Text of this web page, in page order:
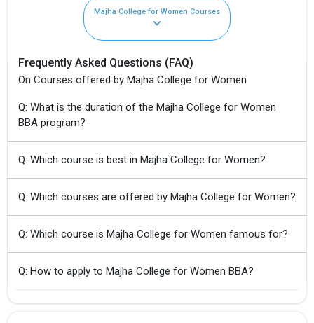
Majha College for Women Courses
Frequently Asked Questions (FAQ)
On Courses offered by Majha College for Women
Q: What is the duration of the Majha College for Women
BBA program?
Q: Which course is best in Majha College for Women?
Q: Which courses are offered by Majha College for Women?
Q: Which course is Majha College for Women famous for?
Q: How to apply to Majha College for Women BBA?